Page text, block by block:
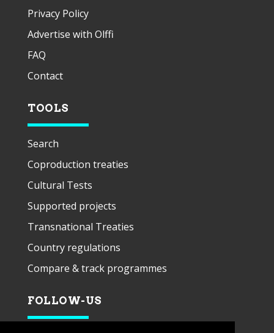
Privacy Policy
Advertise with Olffi
FAQ
Contact
TOOLS
Search
Coproduction treaties
Cultural Tests
Supported projects
Transnational Treaties
Country regulations
Compare & track programmes
FOLLOW-US